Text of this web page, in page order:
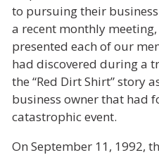
to pursuing their
a recent monthly
presented each of our
had discovered during a
the “Red Dirt Shirt” story
business owner that had
catastrophic event.
On September 11, 1992,